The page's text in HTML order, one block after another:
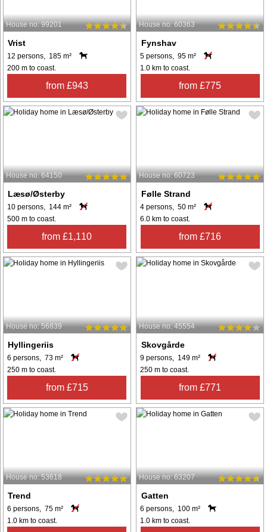
House no: 99201
Vrist
12 persons, 185 m²
200 m to coast.
from £943
House no: 60363
Fynshav
5 persons, 95 m²
1.0 km to coast.
from £775
House no: 64150
Læsø/Østerby
10 persons, 144 m²
500 m to coast.
from £1,110
House no: 60723
Følle Strand
4 persons, 50 m²
6.0 km to coast.
from £716
House no: 56839
Hyllingeriis
6 persons, 73 m²
250 m to coast.
from £715
House no: 45554
Skovgårde
9 persons, 149 m²
250 m to coast.
from £771
House no: 53618
Trend
6 persons, 75 m²
1.0 km to coast.
House no: 63207
Gatten
6 persons, 100 m²
1.0 km to coast.